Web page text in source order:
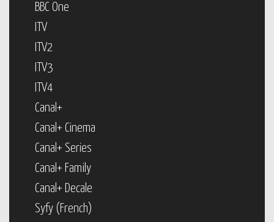
BBC One
ITV
ITV2
ITV3
ITV4
Canal+
Canal+ Cinema
Canal+ Series
Canal+ Family
Canal+ Decale
Syfy (French)